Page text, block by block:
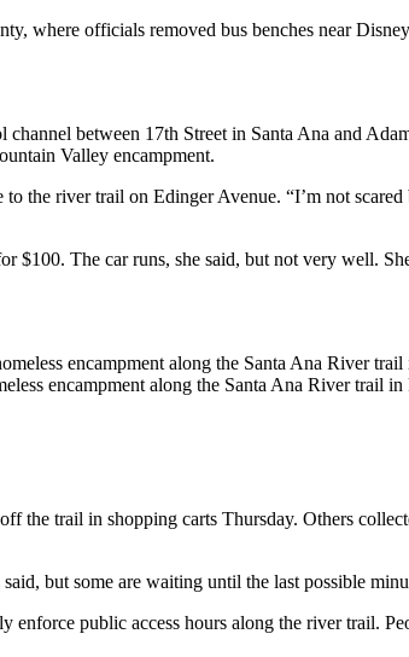
where officials removed bus benches near
between 17th Street in Santa Ana and
Valley encampment.
the river trail on Edinger Avenue. “I’m not
The car runs, she said, but not very well.
encampment along the Santa Ana River trail
the trail in shopping carts Thursday. Others
but some are waiting until the last possible
public access hours along the river trail.